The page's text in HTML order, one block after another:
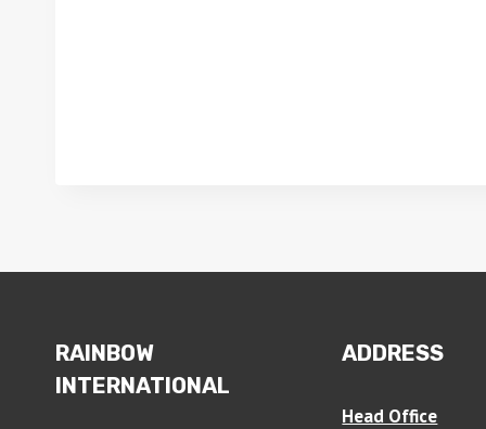
RAINBOW
INTERNATIONAL
ADDRESS
Head Office